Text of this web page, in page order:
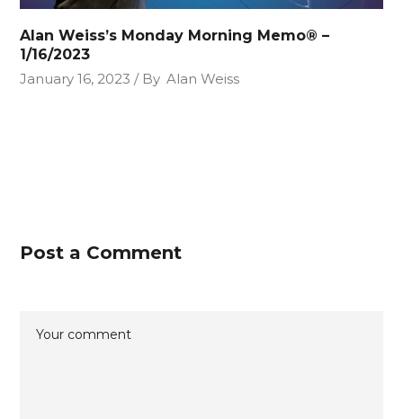
Alan Weiss’s Monday Morning Memo® –
1/16/2023
January 16, 2023
By Alan Weiss
Post a Comment